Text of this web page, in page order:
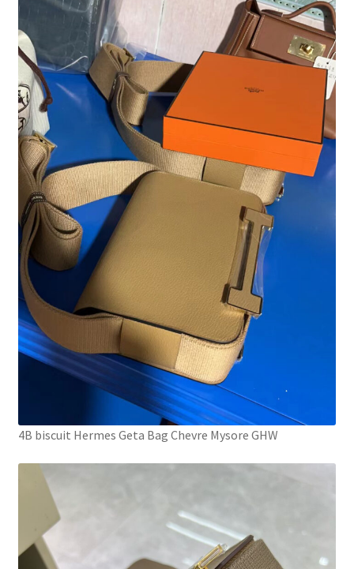
4B biscuit Hermes Geta Bag Chevre Mysore GHW